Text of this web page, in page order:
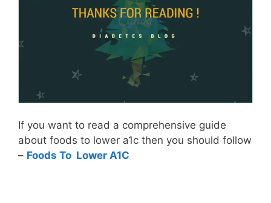
If you want to read a comprehensive guide
about foods to lower a1c then you should follow
– Foods To Lower A1C